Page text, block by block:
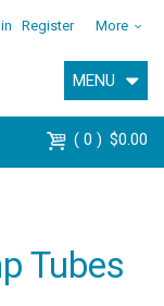
Register More
MENU
0 $0.00
Tubes